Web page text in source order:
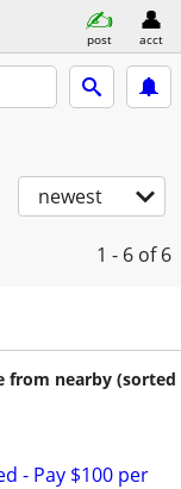
post acct
newest
1 - 6 of 6
from nearby (sorted
- Pay $100 per